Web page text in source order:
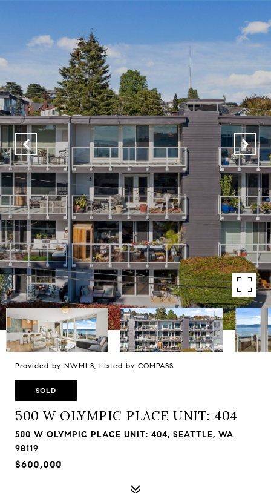
Provided by NWMLS, Listed by COMPASS
SOLD
500 W OLYMPIC PLACE UNIT: 404
500 W OLYMPIC PLACE UNIT: 404, SEATTLE, WA
98119
$600,000